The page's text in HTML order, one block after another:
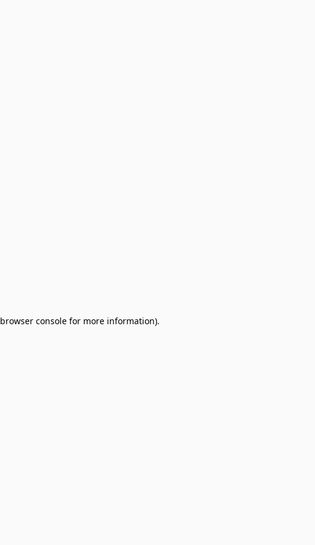
browser console for more information).